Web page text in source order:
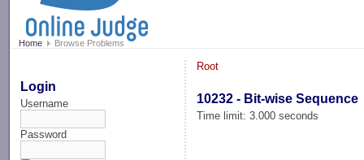
Home Browse Problems
Login
Username
Password
Root
10232 - Bit-wise Sequence
Time limit: 3.000 seconds